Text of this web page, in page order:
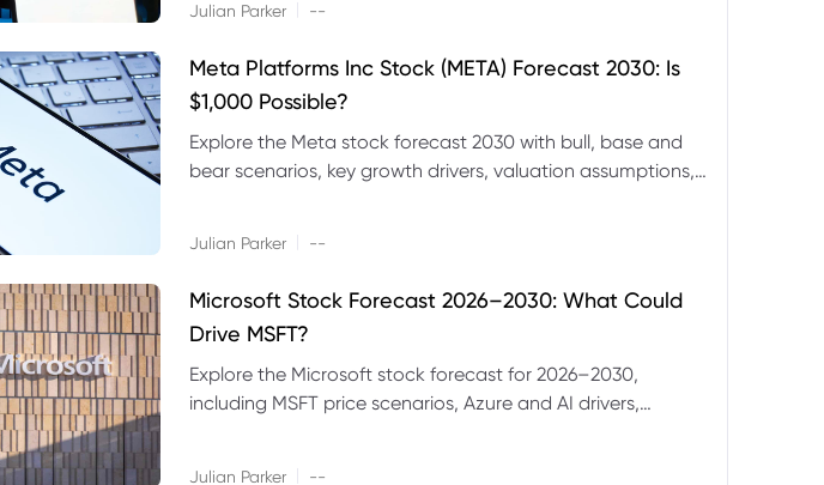
Julian Parker --
Meta Platforms Inc Stock (META) Forecast 2030: Is
$1,000 Possible?
Explore the Meta stock forecast 2030 with bull, base and
bear scenarios, key growth drivers, valuation assumptions,
Julian Parker --
Microsoft Stock Forecast 2026–2030: What Could
Drive MSFT?
Explore the Microsoft stock forecast for 2026–2030,
including MSFT price scenarios, Azure and AI drivers,
Julian Parker --